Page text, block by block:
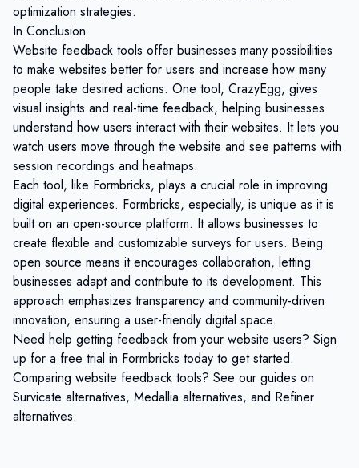
optimization strategies.
In Conclusion
Website feedback tools offer businesses many possibilities
to make websites better for users and increase how many
people take desired actions. One tool, CrazyEgg, gives
visual insights and real-time feedback, helping businesses
understand how users interact with their websites. It lets you
watch users move through the website and see patterns with
session recordings and heatmaps.
Each tool, like Formbricks, plays a crucial role in improving
digital experiences. Formbricks, especially, is unique as it is
built on an open-source platform. It allows businesses to
create flexible and customizable surveys for users. Being
open source means it encourages collaboration, letting
businesses adapt and contribute to its development. This
approach emphasizes transparency and community-driven
innovation, ensuring a user-friendly digital space.
Need help getting feedback from your website users? Sign
up for a free trial in Formbricks today to get started.
Comparing website feedback tools? See our guides on
Survicate alternatives, Medallia alternatives, and Refiner
alternatives.